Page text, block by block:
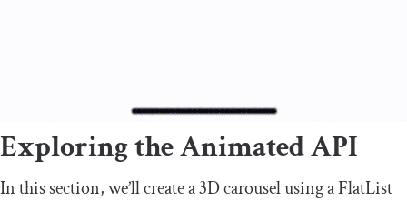
Exploring the Animated API
In this section, we’ll create a 3D carousel using aFlatList